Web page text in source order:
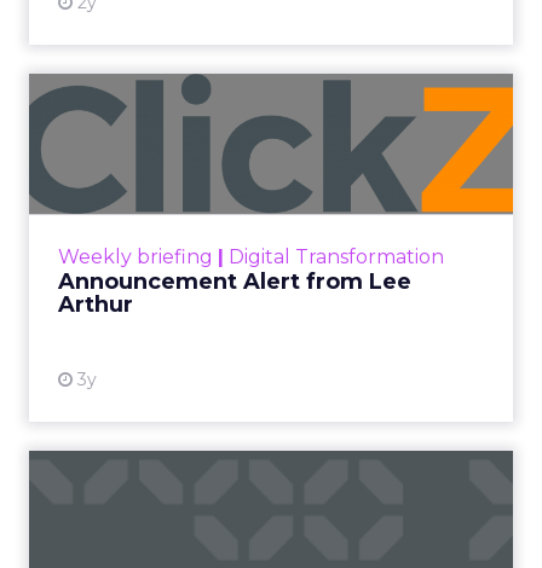
Weekly briefing Digital Transformation
Announcement Alert from Lee
Arthur
3y
Announcement Alert from
Lee Arthur
Announcement Alert!! Read More